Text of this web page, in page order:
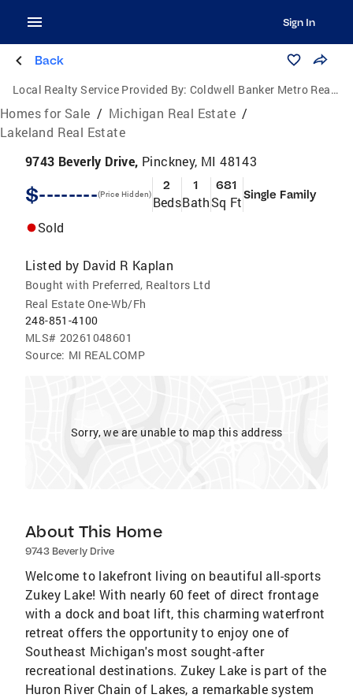
Sign In
Back
Local Realty Service Provided By: Coldwell Banker Metro Real Estate
Homes for Sale / Michigan Real Estate /
Lakeland Real Estate
9743 Beverly Drive, Pinckney, MI 48143
$--------(Price Hidden)
2
Beds
1
Bath
681
Sq FtSingle Family
Sold
Listed by David R Kaplan
Bought with Preferred, Realtors Ltd
Real Estate One-Wb/Fh
248-851-4100
MLS# 20261048601
Source: MI REALCOMP
Sorry, we are unable to map this address
About This Home
9743 Beverly Drive
Welcome to lakefront living on beautiful all-sports
Zukey Lake! With nearly 60 feet of direct frontage
with a dock and boat lift, this charming waterfront
retreat offers the opportunity to enjoy one of
Southeast Michigan's most sought-after
recreational destinations. Zukey Lake is part of the
Huron River Chain of Lakes, a remarkable system